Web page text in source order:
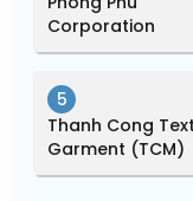
Corporation
5
Thanh Cong
Garment (TCM)